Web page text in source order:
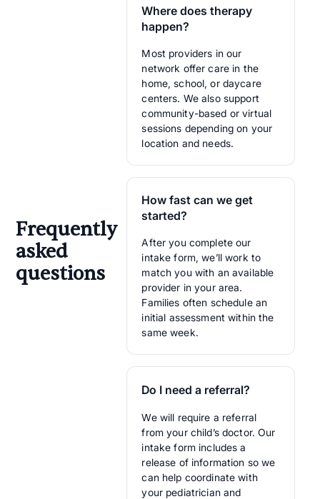
Frequently
asked
questions
Where does therapy
happen?
Most providers in our
network offer care in the
home, school, or daycare
centers. We also support
community-based or virtual
sessions depending on your
location and needs.
How fast can we get
started?
After you complete our
intake form, we’ll work to
match you with an available
provider in your area.
Families often schedule an
initial assessment within the
same week.
Do I need a referral?
We will require a referral
from your child’s doctor. Our
intake form includes a
release of information so we
can help coordinate with
your pediatrician and